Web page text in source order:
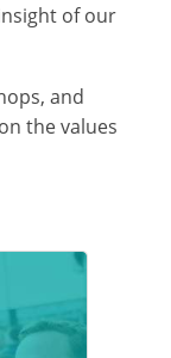
of our
and
the values